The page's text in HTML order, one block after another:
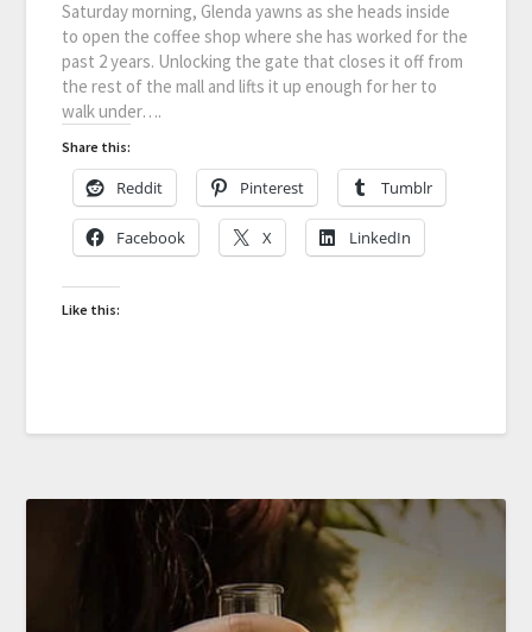
Saturday morning, Glenda yawns as she heads inside
to open the coffee shop where she has worked for the
past 2 years. Unlocking the gate that closes it off from
the rest of the mall and lifts it up enough for her to
walk under….
Share this:
Reddit Pinterest Tumblr
Facebook X LinkedIn
Like this: